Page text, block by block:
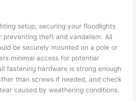
setup, securing your floodlights
preventing theft and vandalism. All
be securely mounted on a pole or
minimal access for potential
fastening hardware is strong enough
than screws if needed, and check
caused by weathering conditions.